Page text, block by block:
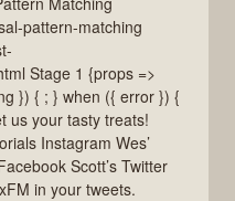
pattern-matching
Stage 1 {props =>
}) { ; } when ({ error }) {
us your tasty treats!
Instagram Wes’
Scott’s Twitter
in your tweets.